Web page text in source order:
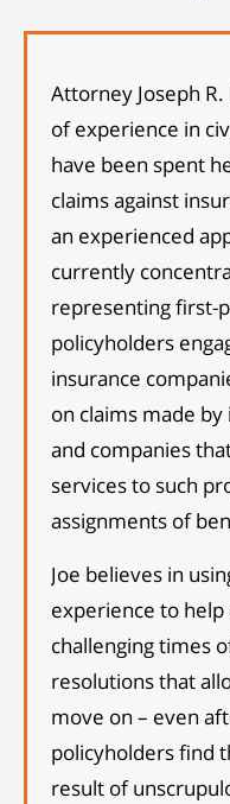
Attorney Joseph
of experience in
have been spent
claims against
an experienced
currently
representing first-
policyholders
insurance
on claims made
and companies
services to such
assignments of
Joe believes in
experience to
challenging times
resolutions that
move on – even
policyholders find
result of